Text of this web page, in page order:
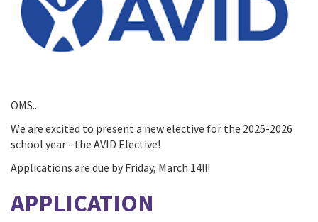
OMS...
We are excited to present a new elective for the 2025-2026
school year - the AVID Elective!
Applications are due by Friday, March 14!!!
APPLICATION